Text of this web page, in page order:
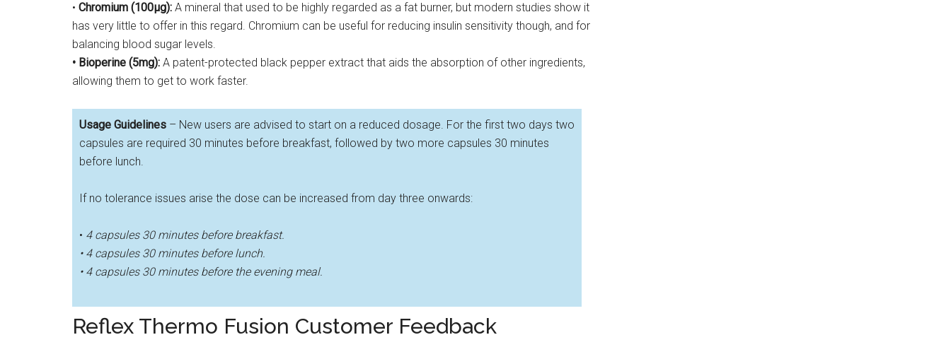
• Chromium (100µg): A mineral that used to be highly regarded as a fat burner, but modern studies show it
has very little to offer in this regard. Chromium can be useful for reducing insulin sensitivity though, and for
balancing blood sugar levels.
• Bioperine (5mg): A patent-protected black pepper extract that aids the absorption of other ingredients,
allowing them to get to work faster.
Usage Guidelines – New users are advised to start on a reduced dosage. For the first two days two
capsules are required 30 minutes before breakfast, followed by two more capsules 30 minutes
before lunch.
If no tolerance issues arise the dose can be increased from day three onwards:
• 4 capsules 30 minutes before breakfast.
• 4 capsules 30 minutes before lunch.
• 4 capsules 30 minutes before the evening meal.
Reflex Thermo Fusion Customer Feedback